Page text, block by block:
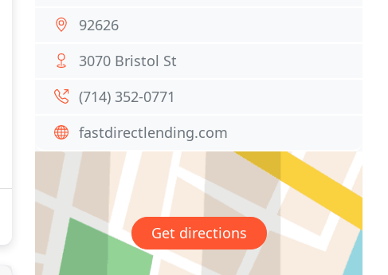
92626
3070 Bristol St
(714) 352-0771
fastdirectlending.com
Get directions